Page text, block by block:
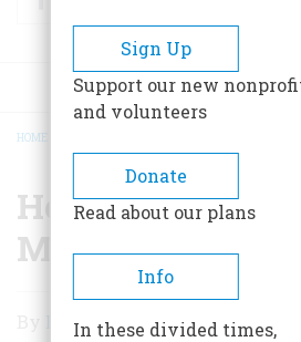
BREADCRUMB
HOME
How to
Memorial Day
How
Edwin S. Grosvenor
Sign Up
Support our new
and volunteers
Donate
Read about our plans
Info
In these divided times,